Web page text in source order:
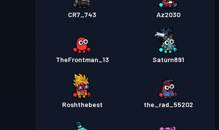
CR7_743 Az2030
TheFrontman_13 Saturn891
Roshthebest the_rad_55202